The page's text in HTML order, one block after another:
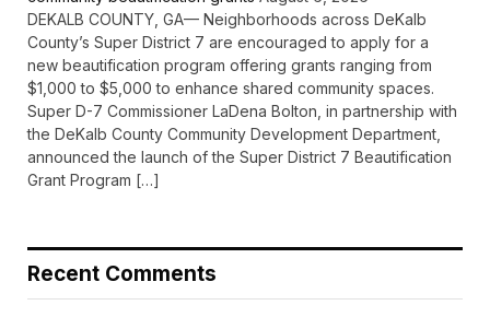
DEKALB COUNTY, GA— Neighborhoods across DeKalb
County’s Super District 7 are encouraged to apply for a
new beautification program offering grants ranging from
$1,000 to $5,000 to enhance shared community spaces.
Super D-7 Commissioner LaDena Bolton, in partnership with
the DeKalb County Community Development Department,
announced the launch of the Super District 7 Beautification
Grant Program […]
Recent Comments